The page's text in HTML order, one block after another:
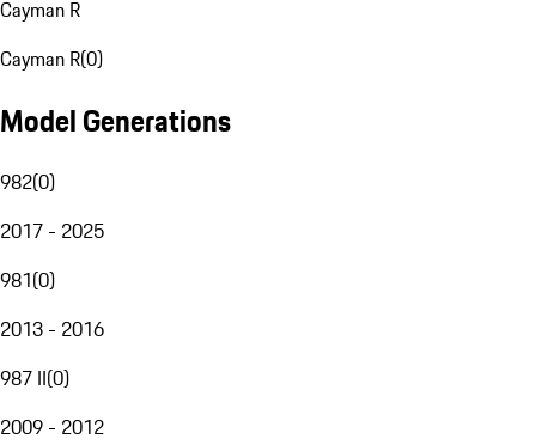
Cayman R
Cayman R(0)
Model Generations
982(0)
2017 - 2025
981(0)
2013 - 2016
987 II(0)
2009 - 2012